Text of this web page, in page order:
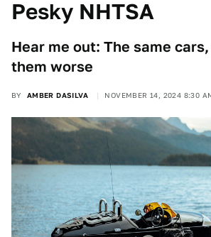
Pesky NHTSA
Hear me out: The same
them worse
BY AMBER DASILVA NOVEMBER 14, 2024 8:30